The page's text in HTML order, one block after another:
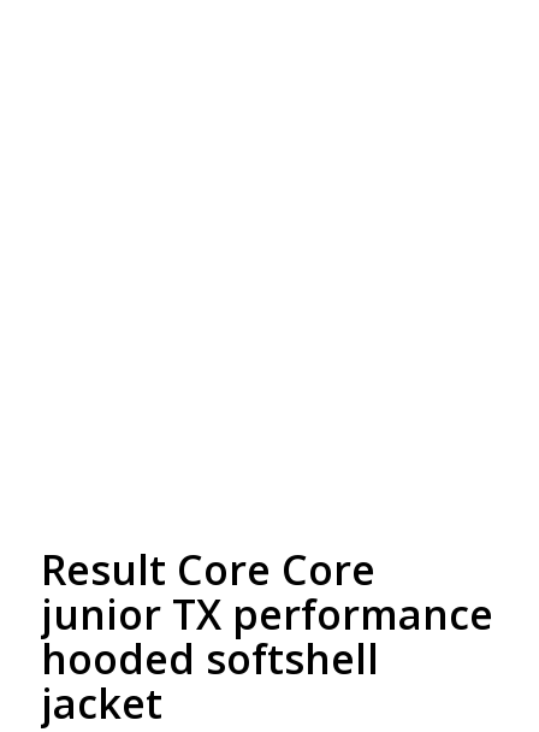
Result Core Core
junior TX performance
hooded softshell
jacket